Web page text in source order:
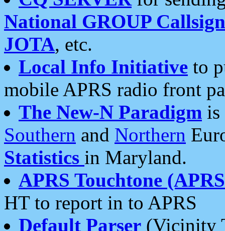
National GROUP
JOTA, etc.
Local Info Initiative to
mobile APRS radio front
The New-N Paradigm is
Southern and Northern
Statistics in Maryland.
APRS Touchtone
HT to report in to APRS
Default Parser (Vicinity